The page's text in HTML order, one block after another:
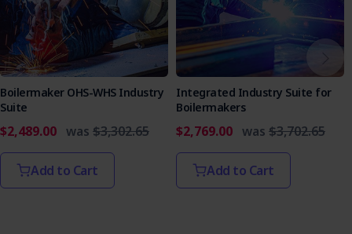
Boilermaker OHS-WHS Industry
Suite
$2,489.00 was $3,302.65
Add to Cart
Integrated Industry Suite for
Boilermakers
$2,769.00 was $3,702.65
Add to Cart